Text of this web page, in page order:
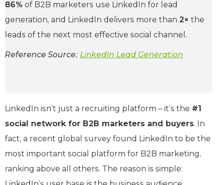
86% of B2B marketers use LinkedIn for lead
generation, and LinkedIn delivers more than 2× the
leads of the next most effective social channel.
Reference Source: LinkedIn Lead Generation
LinkedIn isn’t just a recruiting platform – it’s the #1
social network for B2B marketers and buyers. In
fact, a recent global survey found LinkedIn to be the
most important social platform for B2B marketing,
ranking above all others. The reason is simple: